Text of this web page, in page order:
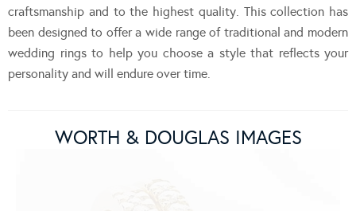
craftsmanship and to the highest quality. This collection has
been designed to offer a wide range of traditional and modern
wedding rings to help you choose a style that reflects your
personality and will endure over time.
WORTH & DOUGLAS IMAGES